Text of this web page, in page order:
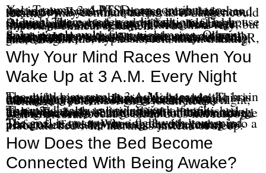
Yes. Trauma and PTSD can contribute to waking up at 3 A.M. because trauma teaches the nervous system to protect, scan, brace, and stay ready. Even when the person is safe now, the body may continue acting as if danger could return.
At night, there are fewer distractions. The house is quiet. The person is physically vulnerable. Old memories, body sensations, grief, anger, shame, guilt, or fear may become louder. A trauma survivor may say, “I know I am safe, but my body does not believe it.” That is a very important clinical statement.
Some people wake from nightmares. Others wake in panic without remembering a dream. Some simply wake alert, tense, or emotionally flooded. In those cases, the insomnia is not simply a sleep habit. The nervous system may need trauma-focused treatment, such as EMDR, grounding skills, hypnosis, relaxation training, and CBT-I.
Why Your Mind Races When You
Wake Up at 3 A.M. Every Night
The mind may race at 3 A.M. because the brain has shifted into problem-solving mode. This is especially common in responsible, high-functioning people. During the day, they manage pressure, make decisions, care for others, and push through discomfort. At night, the same problem-solving system keeps working.
The mind starts reviewing work, family, finances, health, relationships, or unfinished tasks. The body is tired, but the brain is acting as if there is a meeting at 3:00 in the morning. Trying harder to shut the brain off can make the problem worse because sleep does not respond well to pressure.
The goal is not to win a fight with your mind. The goal is to stop turning the awakening into a performance test. When the bed becomes a place of effort, the nervous system learns to associate bed with alertness instead of sleep.
How Does the Bed Become
Connected With Being Awake?